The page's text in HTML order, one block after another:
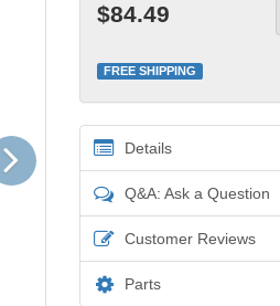
Next
$84.49
FREE SHIPPING
Details
Q&A: Ask a Question
Customer Reviews
Parts